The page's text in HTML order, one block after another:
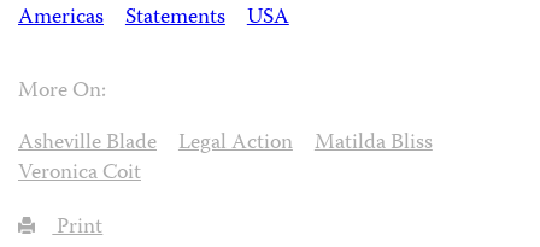
Americas
Statements USA
More On:
Asheville Blade
Legal Action
Matilda Bliss
Veronica Coit
Print